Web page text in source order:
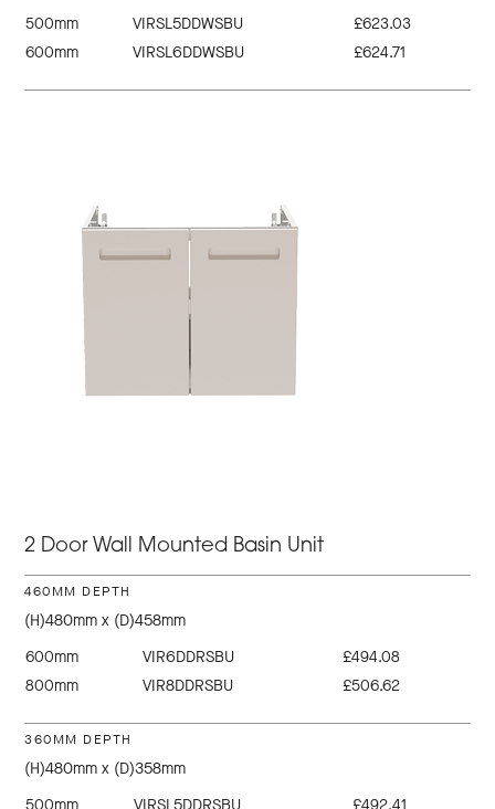
500mm
VIRSL5DDWSBU
£623.03
600mm
VIRSL6DDWSBU £624.71
2 Door Wall Mounted Basin Unit
460MM DEPTH
(H)480mm x (D)458mm
600mm
VIR6DDRSBU
£494.08
800mm
VIR8DDRSBU £506.62
360MM DEPTH
(H)480mm x (D)358mm